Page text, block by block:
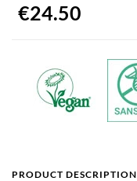
€24.50
PRODUCT DESCRIPTION